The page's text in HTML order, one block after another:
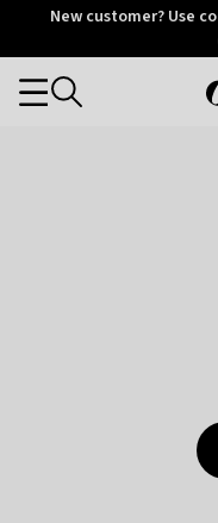
OtriumNew customer? Use
Categories